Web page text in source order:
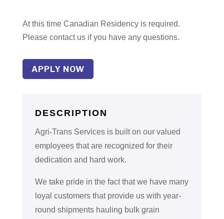
At this time Canadian Residency is required.
Please contact us if you have any questions.
APPLY NOW
DESCRIPTION
Agri-Trans Services is built on our valued
employees that are recognized for their
dedication and hard work.
We take pride in the fact that we have many
loyal customers that provide us with year-
round shipments hauling bulk grain